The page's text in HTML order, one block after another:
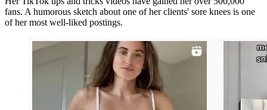
fans. A humorous sketch about one of her clients' sore knees is one
of her most well-liked postings.